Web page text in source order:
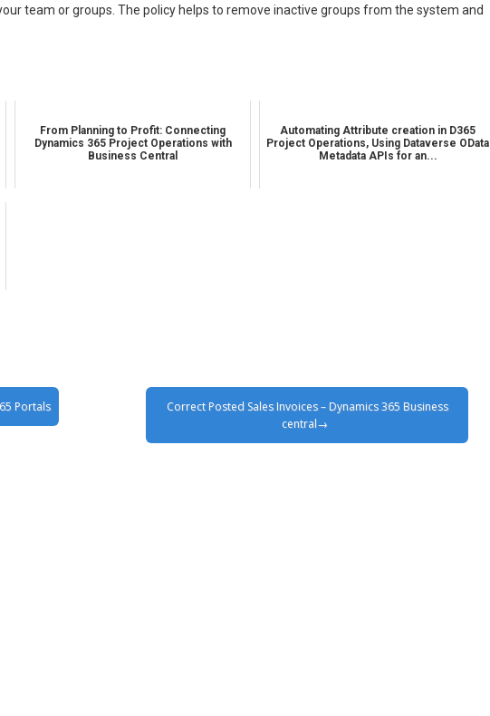
team or groups. The policy helps to remove inactive groups from the system and
From Planning to Profit: Connecting
Dynamics 365 Project Operations with
Business Central
Automating Attribute creation in D365
Project Operations, Using Dataverse OData
Metadata APIs for an...
Portals
Correct Posted Sales Invoices – Dynamics 365 Business
central